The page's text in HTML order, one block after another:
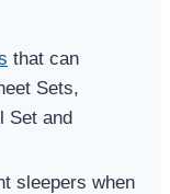
that can
Sets,
Set and
sleepers when